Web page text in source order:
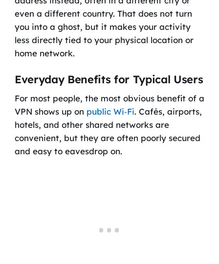
even a different country. That does not turn
you into a ghost, but it makes your activity
less directly tied to your physical location or
home network.
Everyday Benefits for Typical Users
For most people, the most obvious benefit of a
VPN shows up on public Wi‑Fi. Cafés, airports,
hotels, and other shared networks are
convenient, but they are often poorly secured
and easy to eavesdrop on.